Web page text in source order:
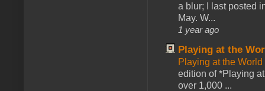
a blur; I last posted
May. W...
1 year ago
Playing at the
Playing at the
edition of *Playing
over 1,000 ...